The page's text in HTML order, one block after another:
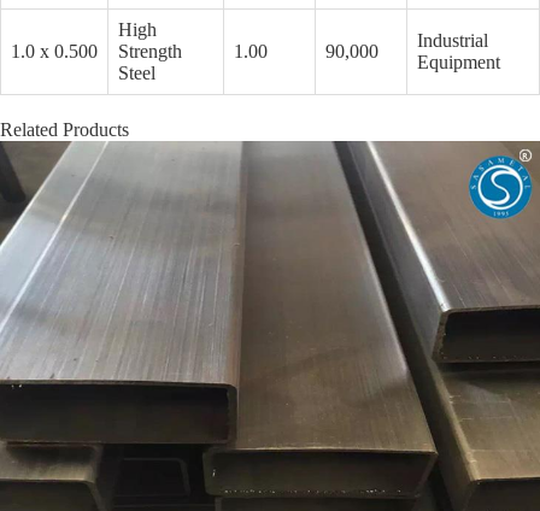
1.0 x 0.500
High
Strength
Steel
1.00 90,000
Industrial
Equipment
Related Products